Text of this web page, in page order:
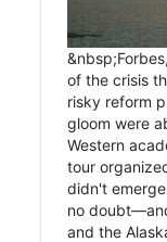
of the crisis
risky reform
gloom were
Western
tour
didn't
no
and the